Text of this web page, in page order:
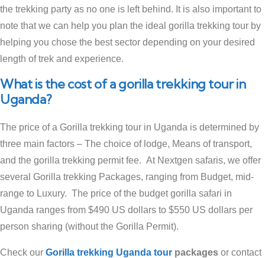
the trekking party as no one is left behind. It is also important to
note that we can help you plan the ideal gorilla trekking tour by
helping you chose the best sector depending on your desired
length of trek and experience.
What is the cost of a gorilla trekking tour in
Uganda?
The price of a Gorilla trekking tour in Uganda is determined by
three main factors – The choice of lodge, Means of transport,
and the gorilla trekking permit fee. At Nextgen safaris, we offer
several Gorilla trekking Packages, ranging from Budget, mid-
range to Luxury. The price of the budget gorilla safari in
Uganda ranges from $490 US dollars to $550 US dollars per
person sharing (without the Gorilla Permit).
Check our Gorilla trekking Uganda tour packages or contact